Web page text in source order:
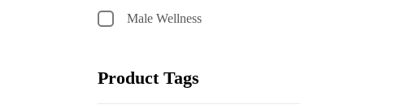
Male Wellness
Product Tags